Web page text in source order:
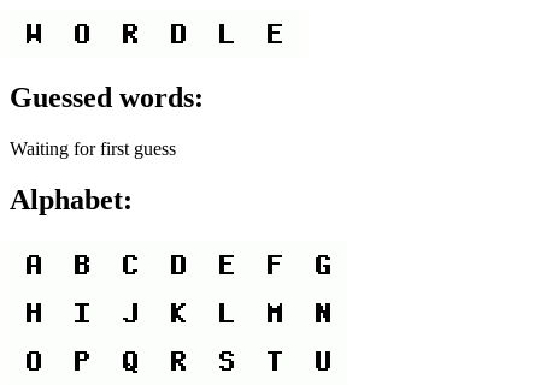
Guessed words:
Waiting for first guess
Alphabet: